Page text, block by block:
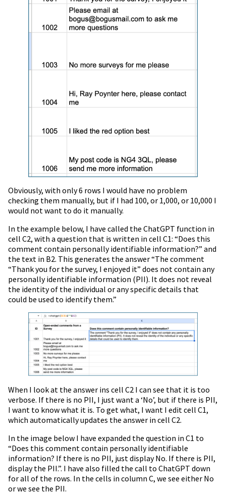
Obviously, with only 6 rows I would have no problem
checking them manually, but if I had 100, or 1,000, or 10,000 I
would not want to do it manually.
In the example below, I have called the ChatGPT function in
cell C2, with a question that is written in cell C1: “Does this
comment contain personally identifiable information?” and
the text in B2. This generates the answer “The comment
“Thank you for the survey, I enjoyed it” does not contain any
personally identifiable information (PII). It does not reveal
the identity of the individual or any specific details that
could be used to identify them.”
When I look at the answer ins cell C2 I can see that it is too
verbose. If there is no PII, I just want a ‘No’, but if there is PII,
I want to know what it is. To get what, I want I edit cell C1,
which automatically updates the answer in cell C2.
In the image below I have expanded the question in C1 to
“Does this comment contain personally identifiable
information? If there is no PII, just display No. If there is PII,
display the PII.”. I have also filled the call to ChatGPT down
for all of the rows. In the cells in column C, we see either No
or we see the PII.